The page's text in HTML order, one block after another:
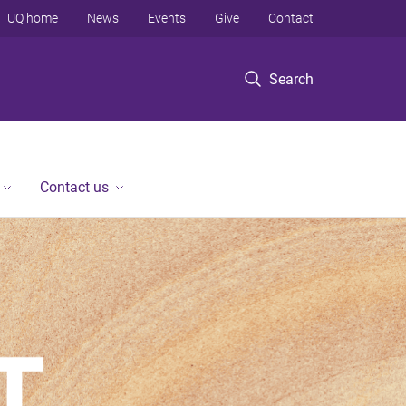
Search
UQ home News Events Give Contact
Contact us